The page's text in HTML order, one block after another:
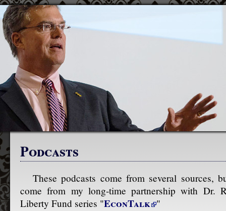
Podcasts
These podcasts come from several sources,
come from my long-time partnership with Dr.
Liberty Fund series "EconTalk "